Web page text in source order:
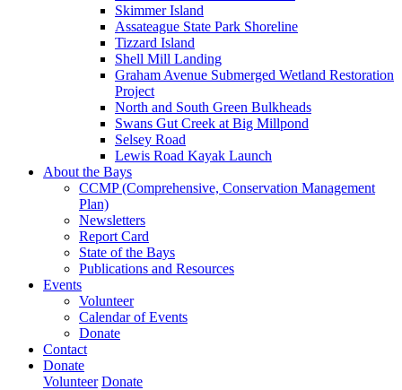
Skimmer Island
Assateague State Park Shoreline
Tizzard Island
Shell Mill Landing
Graham Avenue Submerged Wetland Restoration
Project
North and South Green Bulkheads
Swans Gut Creek at Big Millpond
Selsey Road
Lewis Road Kayak Launch
About the Bays
CCMP (Comprehensive, Conservation Management
Plan)
Newsletters
Report Card
State of the Bays
Publications and Resources
Events
Volunteer
Calendar of Events
Donate
Contact
Donate
Volunteer Donate